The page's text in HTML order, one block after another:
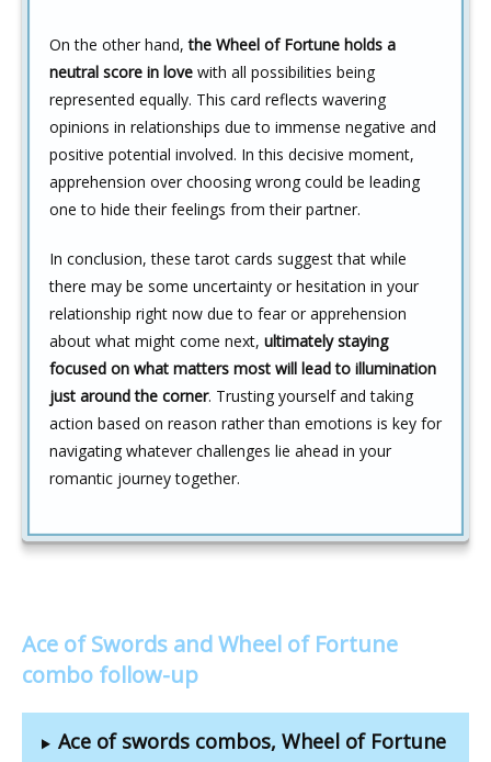
On the other hand,the Wheel of Fortune holds a
neutral score in love with all possibilities being
represented equally. This card reflects wavering
opinions in relationships due to immense negative and
positive potential involved. In this decisive moment,
apprehension over choosing wrong could be leading
one to hide their feelings from their partner.
In conclusion, these tarot cards suggest that while
there may be some uncertainty or hesitation in your
relationship right now due to fear or apprehension
about what might come next, ultimately staying
focused on what matters most will lead to illumination
just around the corner. Trusting yourself and taking
action based on reason rather than emotions is key for
navigating whatever challenges lie ahead in your
romantic journey together.
Ace of Swords and Wheel of Fortune
combo follow-up
Ace of swords combos, Wheel of Fortune